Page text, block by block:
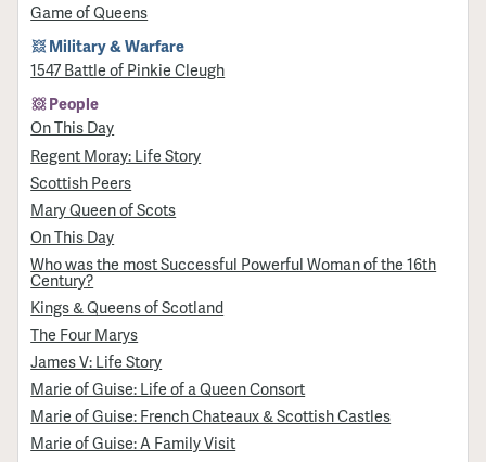
Game of Queens
Military & Warfare
1547 Battle of Pinkie Cleugh
People
On This Day
Regent Moray: Life Story
Scottish Peers
Mary Queen of Scots
On This Day
Who was the most Successful Powerful Woman of the 16th
Century?
Kings & Queens of Scotland
The Four Marys
James V: Life Story
Marie of Guise: Life of a Queen Consort
Marie of Guise: French Chateaux & Scottish Castles
Marie of Guise: A Family Visit